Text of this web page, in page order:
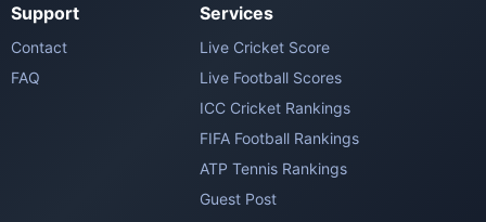
Support
Contact
FAQ
Services
Live Cricket Score
Live Football Scores
ICC Cricket Rankings
FIFA Football Rankings
ATP Tennis Rankings
Guest Post